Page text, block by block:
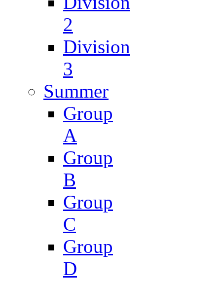
2
Division
3
Summer
Group
A
Group
B
Group
C
Group
D